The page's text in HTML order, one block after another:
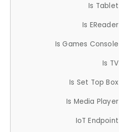
Is Tablet
Is EReader
Is Games Console
Is TV
Is Set Top Box
Is Media Player
IoT Endpoint